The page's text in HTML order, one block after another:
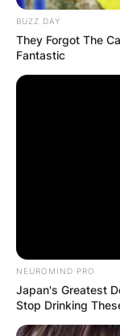
By Vincent
Posted On
IShowSpeed,
Jr, is an
musician,
been active
BUZZ DAY
They Forgot The
Fantastic
NEUROMIND PRO
Japan's Greatest
Stop Drinking